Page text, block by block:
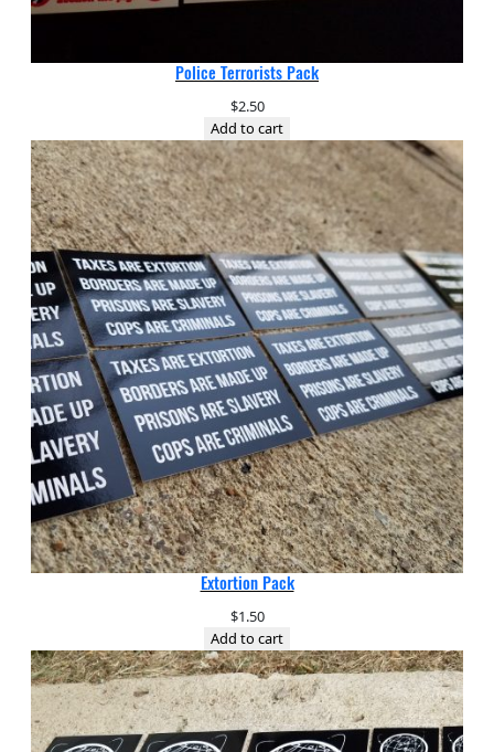
Police Terrorists Pack
$2.50
Add to cart
Extortion Pack
$1.50
Add to cart